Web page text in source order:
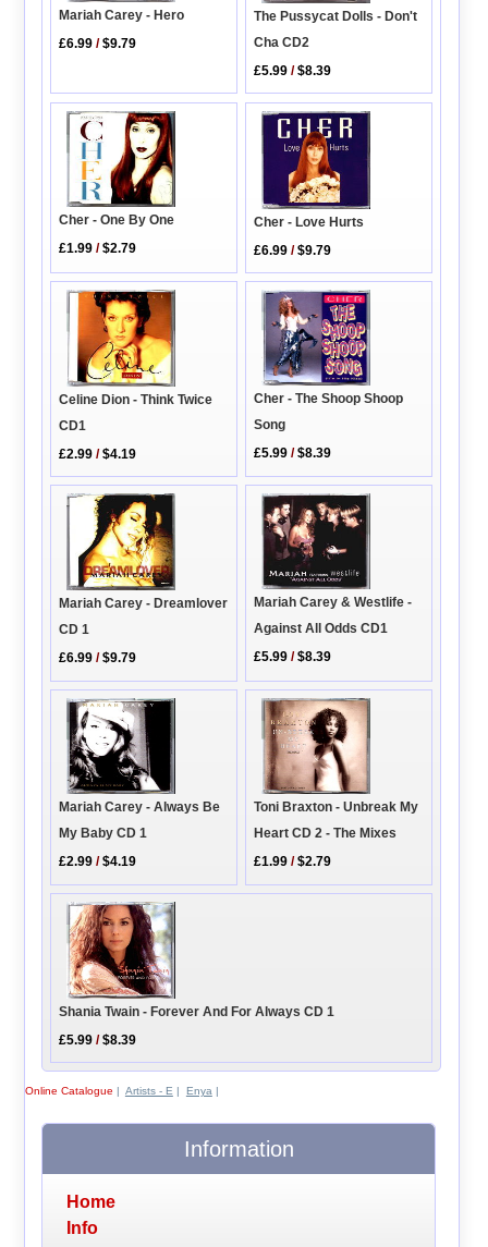
Mariah Carey - Hero
£6.99 /$9.79
The Pussycat Dolls - Don't
Cha CD2
£5.99 /$8.39
Cher - One By One
£1.99 /$2.79
Cher - Love Hurts
£6.99 /$9.79
Celine Dion - Think Twice
CD1
£2.99 /$4.19
Cher - The Shoop Shoop
Song
£5.99 /$8.39
Mariah Carey - Dreamlover
CD 1
£6.99 /$9.79
Mariah Carey & Westlife -
Against All Odds CD1
£5.99 /$8.39
Mariah Carey - Always Be
My Baby CD 1
£2.99 /$4.19
Toni Braxton - Unbreak My
Heart CD 2 - The Mixes
£1.99 /$2.79
Shania Twain - Forever And For Always CD 1
£5.99 /$8.39
Online Catalogue | Artists - E | Enya |
Information
Home
Info